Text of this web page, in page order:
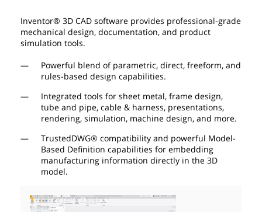
Inventor® 3D CAD software provides professional-grade
mechanical design, documentation, and product
simulation tools.
Powerful blend of parametric, direct, freeform, and
rules-based design capabilities.
Integrated tools for sheet metal, frame design,
tube and pipe, cable & harness, presentations,
rendering, simulation, machine design, and more.
TrustedDWG® compatibility and powerful Model-
Based Definition capabilities for embedding
manufacturing information directly in the 3D
model.